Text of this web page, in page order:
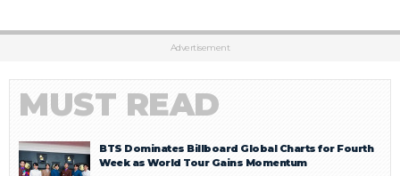
Advertisement
MUST READ
BTS Dominates Billboard Global Charts for Fourth
Week as World Tour Gains Momentum